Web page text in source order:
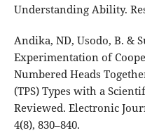
Understanding Ability.
Andika, ND, Usodo, B. &
Experimentation of
Numbered Heads
(TPS) Types with a
Reviewed. Electronic
4(8), 830–840.